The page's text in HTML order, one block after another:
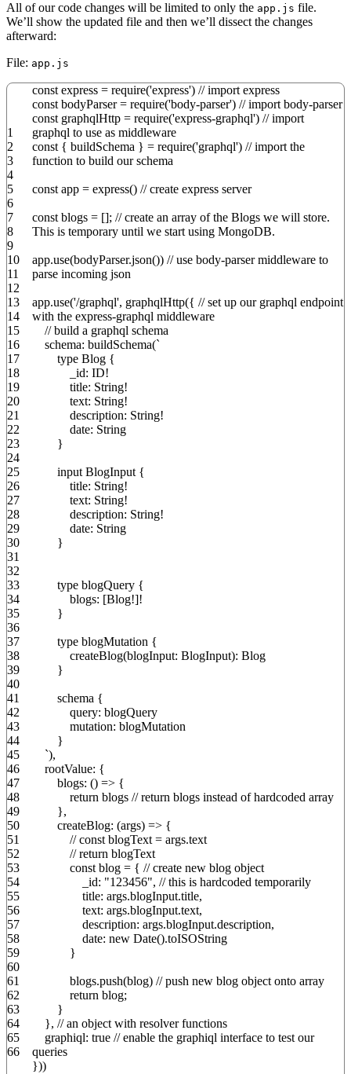
All of our code changes will be limited to only the app.js file.
We’ll show the updated file and then we’ll dissect the changes
afterward:
File: app.js
1
2
3
4
5
6
7
8
9
10
11
12
13
14
15
16
17
18
19
20
21
22
23
24
25
26
27
28
29
30
31
32
33
34
35
36
37
38
39
40
41
42
43
44
45
46
47
48
49
50
51
52
53
54
55
56
57
58
59
60
61
62
63
64
65
66
constexpress = require('express') // import express
constbodyParser= require('body-parser') // import body-parser
constgraphqlHttp = require('express-graphql') // import
graphql to use as middleware
const { buildSchema } = require('graphql') // import the
function to build our schema
constapp = express() // create express server
constblogs = []; // create an array of the Blogs we will store.
This is temporary until we start using MongoDB.
app.use(bodyParser.json()) // use body-parser middleware to
parse incoming json
app.use('/graphql', graphqlHttp({ // set up our graphql endpoint
with the express-graphql middleware
// build a graphql schema
schema: buildSchema(`
type Blog {
_id: ID!
title: String!
text: String!
description: String!
date: String
}
input BlogInput {
title: String!
text: String!
description: String!
date: String
}
type blogQuery {
blogs: [Blog!]!
}
type blogMutation {
createBlog(blogInput: BlogInput): Blog
}
schema {
query: blogQuery
mutation: blogMutation
}
`),
rootValue: {
blogs: () => {
return blogs // return blogs instead of hardcoded array
},
createBlog: (args) => {
// const blogText = args.text
// return blogText
constblog = { // create new blog object
_id: "123456", // this is hardcoded temporarily
title: args.blogInput.title,
text: args.blogInput.text,
description: args.blogInput.description,
date: new Date().toISOString
}
blogs.push(blog) // push new blog object onto array
return blog;
}
}, // an object with resolver functions
graphiql: true // enable the graphiql interface to test our
queries
}))